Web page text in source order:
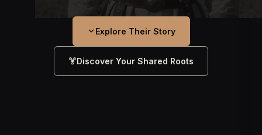
Explore Their Story
Discover Your Shared Roots